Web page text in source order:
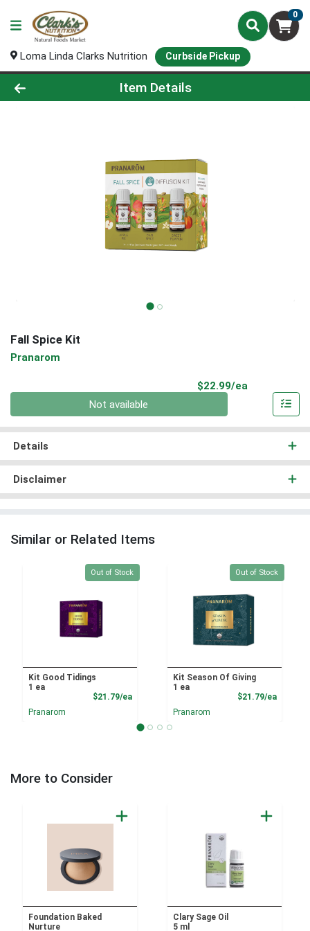
0
Loma Linda Clarks Nutrition Curbside Pickup
Product Details Page
Item Details
Fall Spice Kit
Pranarom
$22.99/ea
Not available
Details
Disclaimer
Similar or Related Items
Quantity 0
Out of Stock
Kit Good Tidings
1 ea
$21.79/eaProduct Price
Pranarom
Quantity 0
Out of Stock
Kit Season Of Giving
1 ea
$21.79/ea
Pranarom
More to Consider
Foundation Baked
Nurture
Clary Sage Oil
5 ml